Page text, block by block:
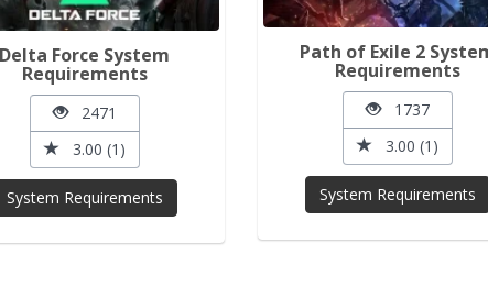
Delta Force System
Requirements
2471
3.00 (1)
System Requirements
Path of Exile 2
Requirements
1737
3.00 (1)
System Requirements